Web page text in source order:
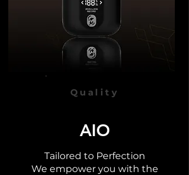
Quality
AIO
Tailored to Perfection
We empower you with the